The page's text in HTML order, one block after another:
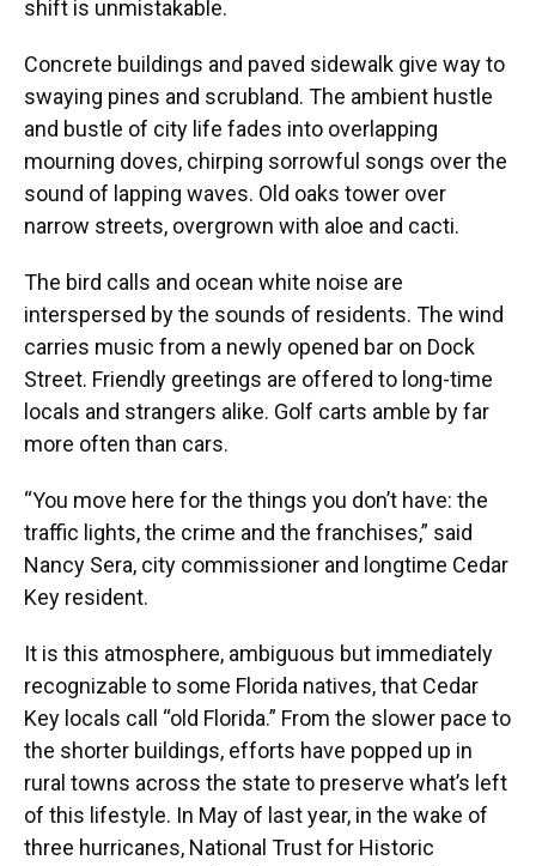
shift is unmistakable.
Concrete buildings and paved sidewalk give way to
swaying pines and scrubland. The ambient hustle
and bustle of city life fades into overlapping
mourning doves, chirping sorrowful songs over the
sound of lapping waves. Old oaks tower over
narrow streets, overgrown with aloe and cacti.
The bird calls and ocean white noise are
interspersed by the sounds of residents. The wind
carries music from a newly opened bar on Dock
Street. Friendly greetings are offered to long-time
locals and strangers alike. Golf carts amble by far
more often than cars.
“You move here for the things you don’t have: the
traffic lights, the crime and the franchises,” said
Nancy Sera, city commissioner and longtime Cedar
Key resident.
It is this atmosphere, ambiguous but immediately
recognizable to some Florida natives, that Cedar
Key locals call “old Florida.” From the slower pace to
the shorter buildings, efforts have popped up in
rural towns across the state to preserve what’s left
of this lifestyle. In May of last year, in the wake of
three hurricanes, National Trust for Historic